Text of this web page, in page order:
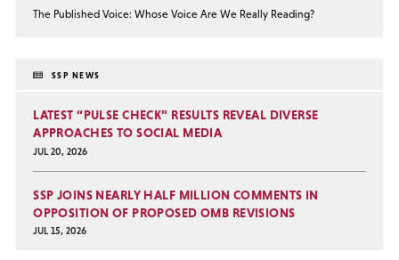
The Published Voice: Whose Voice Are We Really Reading?
SSP NEWS
LATEST “PULSE CHECK” RESULTS REVEAL DIVERSE
APPROACHES TO SOCIAL MEDIA
JUL 20, 2026
SSP JOINS NEARLY HALF MILLION COMMENTS IN
OPPOSITION OF PROPOSED OMB REVISIONS
JUL 15, 2026